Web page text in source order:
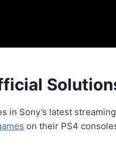
in Sony’s latest
on their PS4